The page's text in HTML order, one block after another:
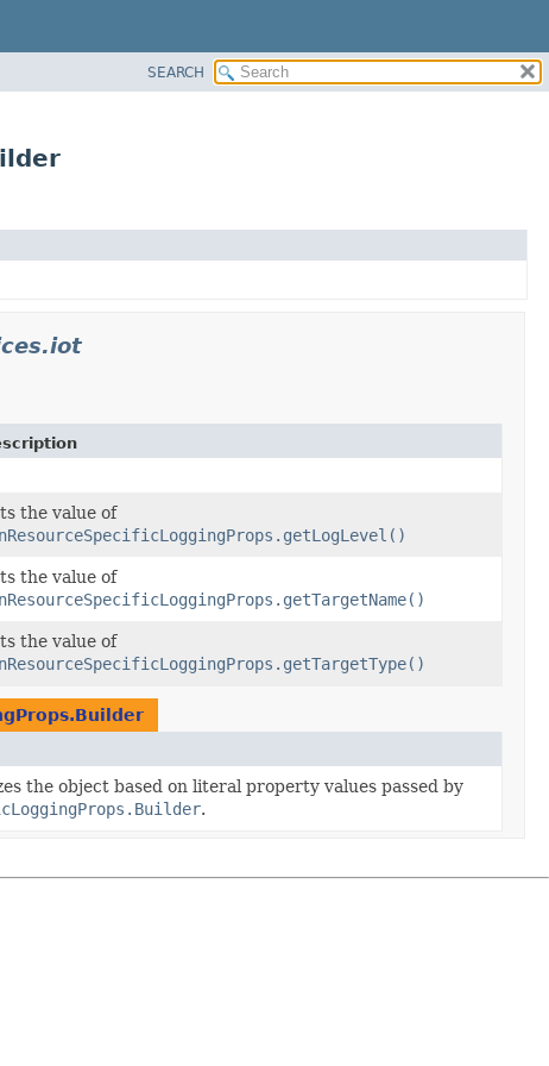
SEARCH
the value of
the value of
the value of
the object based on literal property values passed by
.